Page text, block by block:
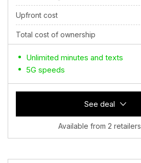
Upfront cost
Total cost of ownership
Unlimited minutes and texts
5G speeds
See deal
Available from 2 retailers